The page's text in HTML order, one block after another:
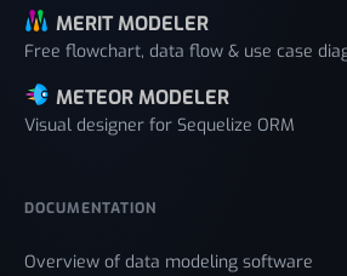
MERIT MODELER
Free flowchart, data flow & use case
METEOR MODELER
Visual designer for Sequelize ORM
DOCUMENTATION
Overview of data modeling software